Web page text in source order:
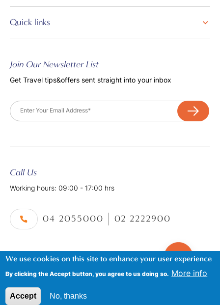
Quick links
Join Our Newsletter List
Get Travel tips&offers sent straight into your inbox
Email
Call Us
Working hours: 09:00 - 17:00 hrs
04 2055000 02 2222900
©2026. Al Tayer Holidays, All Rights Reserved.
Footer
Terms & Conditions|Privacy Policy
We use cookies on this site to enhance your user experience
By clicking the Accept button, you agree to us doing so. More info
Accept No, thanks